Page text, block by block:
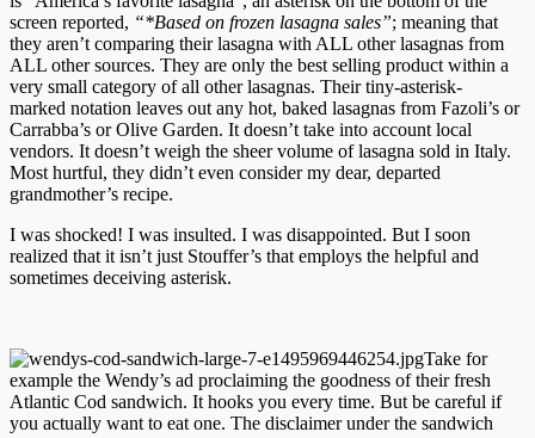
screen reported, “*Based on frozen lasagna sales”; meaning that
they aren’t comparing their lasagna with ALL other lasagnas from
ALL other sources. They are only the best selling product within a
very small category of all other lasagnas. Their tiny-asterisk-
marked notation leaves out any hot, baked lasagnas from Fazoli’s or
Carrabba’s or Olive Garden. It doesn’t take into account local
vendors. It doesn’t weigh the sheer volume of lasagna sold in Italy.
Most hurtful, they didn’t even consider my dear, departed
grandmother’s recipe.
I was shocked! I was insulted. I was disappointed. But I soon
realized that it isn’t just Stouffer’s that employs the helpful and
sometimes deceiving asterisk.
Take for
example the Wendy’s ad proclaiming the goodness of their fresh
Atlantic Cod sandwich. It hooks you every time. But be careful if
you actually want to eat one. The disclaimer under the sandwich